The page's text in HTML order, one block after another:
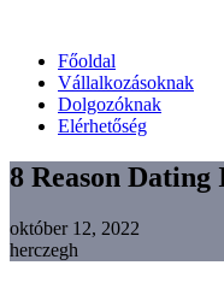
Főoldal
Vállalkozásoknak
Dolgozóknak
Elérhetőség
8 Reason
október 12, 2022
herczegh